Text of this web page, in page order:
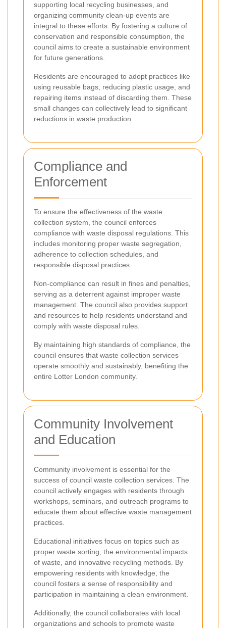
supporting local recycling businesses, and
organizing community clean-up events are
integral to these efforts. By fostering a culture of
conservation and responsible consumption, the
council aims to create a sustainable environment
for future generations.
Residents are encouraged to adopt practices like
using reusable bags, reducing plastic usage, and
repairing items instead of discarding them. These
small changes can collectively lead to significant
reductions in waste production.
Compliance and
Enforcement
To ensure the effectiveness of the waste
collection system, the council enforces
compliance with waste disposal regulations. This
includes monitoring proper waste segregation,
adherence to collection schedules, and
responsible disposal practices.
Non-compliance can result in fines and penalties,
serving as a deterrent against improper waste
management. The council also provides support
and resources to help residents understand and
comply with waste disposal rules.
By maintaining high standards of compliance, the
council ensures that waste collection services
operate smoothly and sustainably, benefiting the
entire Lotter London community.
Community Involvement
and Education
Community involvement is essential for the
success of council waste collection services. The
council actively engages with residents through
workshops, seminars, and outreach programs to
educate them about effective waste management
practices.
Educational initiatives focus on topics such as
proper waste sorting, the environmental impacts
of waste, and innovative recycling methods. By
empowering residents with knowledge, the
council fosters a sense of responsibility and
participation in maintaining a clean environment.
Additionally, the council collaborates with local
organizations and schools to promote waste